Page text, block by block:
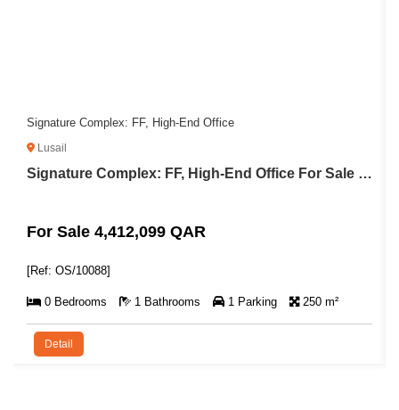
Signature Complex: FF, High-End Office
Lusail
Signature Complex: FF, High-End Office For Sale in Lusail
For Sale 4,412,099 QAR
[Ref: OS/10088]
0 Bedrooms 1 Bathrooms 1 Parking 250 m²
Detail